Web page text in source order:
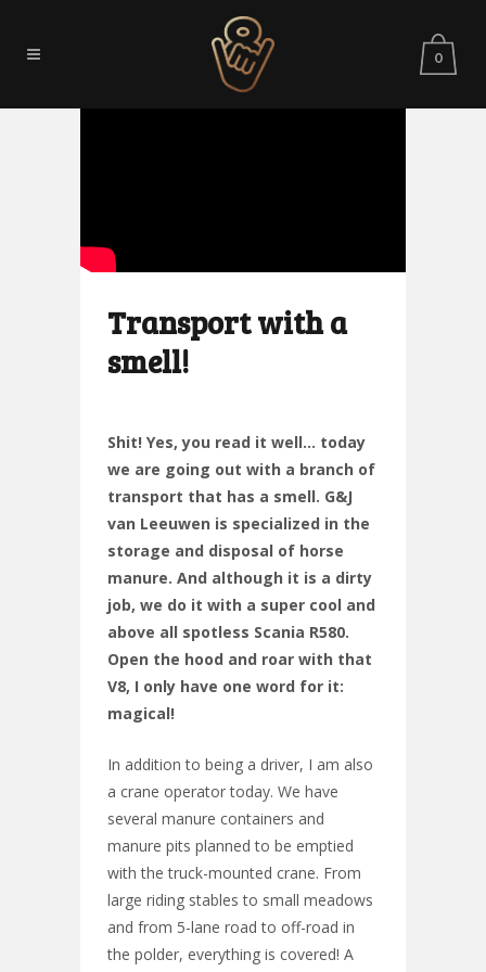
0
Transport with a
smell!
Shit! Yes, you read it well… today
we are going out with a branch of
transport that has a smell. G&J
van Leeuwen is specialized in the
storage and disposal of horse
manure. And although it is a dirty
job, we do it with a super cool and
above all spotless Scania R580.
Open the hood and roar with that
V8, I only have one word for it:
magical!
In addition to being a driver, I am also
a crane operator today. We have
several manure containers and
manure pits planned to be emptied
with the truck-mounted crane. From
large riding stables to small meadows
and from 5-lane road to off-road in
the polder, everything is covered! A